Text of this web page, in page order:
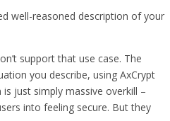
well-reasoned description of your
support that use case. The
you describe, using AxCrypt
just simply massive overkill –
into feeling secure. But they